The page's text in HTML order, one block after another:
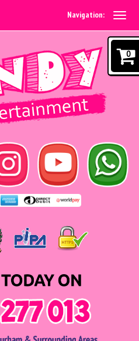
Navigation:
0